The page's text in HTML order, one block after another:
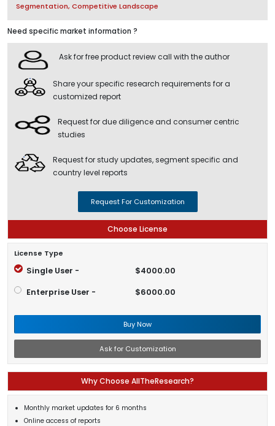
Segmentation, Competitive Landscape
Need specific market information ?
Ask for free product review call with the author
Share your specific research requirements for a
customized report
Request for due diligence and consumer centric
studies
Request for study updates, segment specific and
country level reports
Request For Customization
Choose License
License Type
Single User - $4000.00
Enterprise User - $6000.00
Buy Now
Ask for Customization
Why Choose AllTheResearch?
Monthly market updates for 6 months
Online access of reports